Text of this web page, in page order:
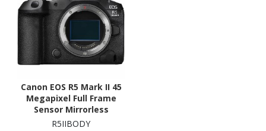
Canon EOS R5 Mark II 45
Megapixel Full Frame
Sensor Mirrorless
Camera Body Only
R5IIBODY